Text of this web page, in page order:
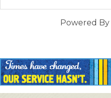
Powered By